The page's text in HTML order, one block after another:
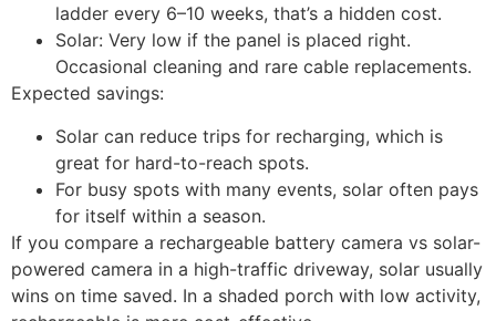
ladder every 6–10 weeks, that’s a hidden cost.
Solar: Very low if the panel is placed right.
Occasional cleaning and rare cable replacements.
Expected savings:
Solar can reduce trips for recharging, which is
great for hard-to-reach spots.
For busy spots with many events, solar often pays
for itself within a season.
If you compare a rechargeable battery camera vs solar-
powered camera in a high-traffic driveway, solar usually
wins on time saved. In a shaded porch with low activity,